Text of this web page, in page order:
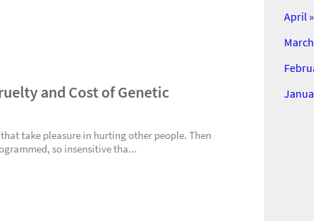
and Cost of Genetic
take pleasure in hurting other people. Then
so insensitive tha...
April »